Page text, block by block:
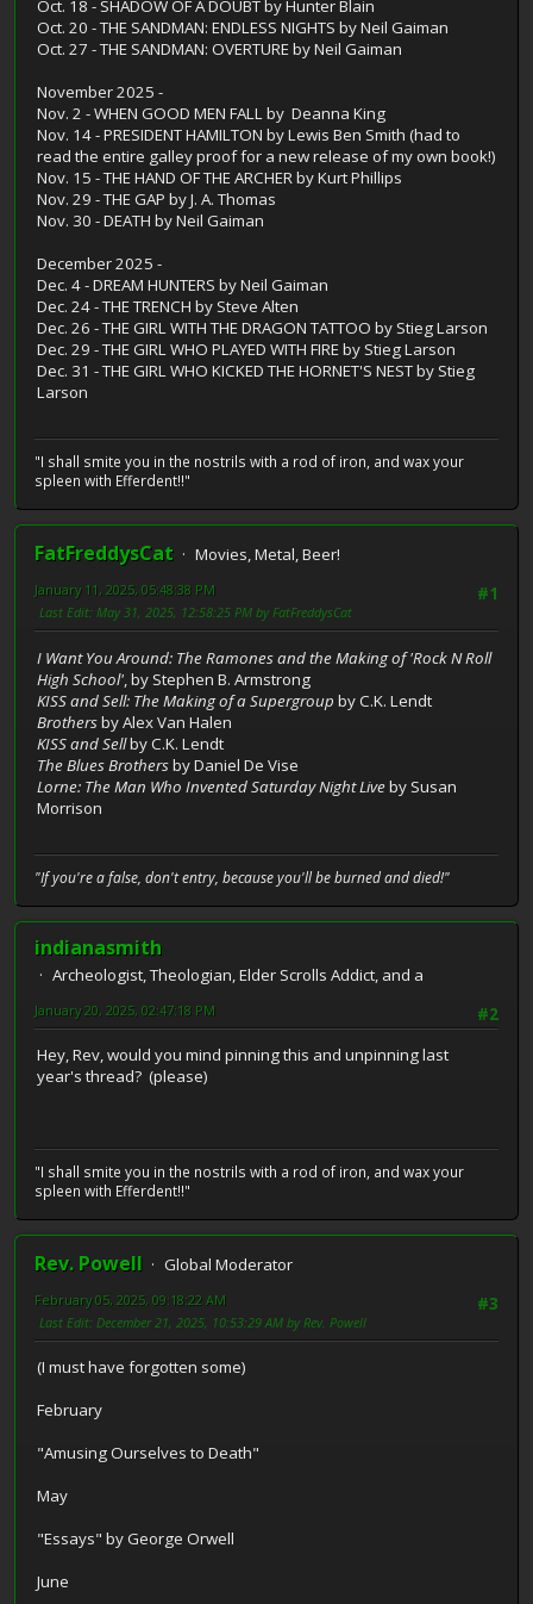
Oct. 18 - SHADOW OF A DOUBT by Hunter Blain
Oct. 20 - THE SANDMAN: ENDLESS NIGHTS by Neil Gaiman
Oct. 27 - THE SANDMAN: OVERTURE by Neil Gaiman
November 2025 -
Nov. 2 - WHEN GOOD MEN FALL by Deanna King
Nov. 14 - PRESIDENT HAMILTON by Lewis Ben Smith (had to
read the entire galley proof for a new release of my own book!)
Nov. 15 - THE HAND OF THE ARCHER by Kurt Phillips
Nov. 29 - THE GAP by J. A. Thomas
Nov. 30 - DEATH by Neil Gaiman
December 2025 -
Dec. 4 - DREAM HUNTERS by Neil Gaiman
Dec. 24 - THE TRENCH by Steve Alten
Dec. 26 - THE GIRL WITH THE DRAGON TATTOO by Stieg Larson
Dec. 29 - THE GIRL WHO PLAYED WITH FIRE by Stieg Larson
Dec. 31 - THE GIRL WHO KICKED THE HORNET'S NEST by Stieg
Larson
"I shall smite you in the nostrils with a rod of iron, and wax your
spleen with Efferdent!!"
FatFreddysCat
Movies, Metal, Beer!
#1
January 11, 2025, 05:48:38 PM
Last Edit: May 31, 2025, 12:58:25 PM by FatFreddysCat
I Want You Around: The Ramones and the Making of 'Rock N Roll
High School', by Stephen B. Armstrong
KISS and Sell: The Making of a Supergroup by C.K. Lendt
Brothersby Alex Van Halen
KISS and Sellby C.K. Lendt
The Blues Brothersby Daniel De Vise
Lorne: The Man Who Invented Saturday Night Liveby Susan
Morrison
"If you're a false, don't entry, because you'll be burned and died!"
indianasmith
Archeologist, Theologian, Elder Scrolls Addict, and a
#2
January 20, 2025, 02:47:18 PM
Hey, Rev, would you mind pinning this and unpinning last
year's thread? (please)
"I shall smite you in the nostrils with a rod of iron, and wax your
spleen with Efferdent!!"
Rev. Powell
Global Moderator
#3
February 05, 2025, 09:18:22 AM
Last Edit: December 21, 2025, 10:53:29 AM by Rev. Powell
(I must have forgotten some)
February
"Amusing Ourselves to Death"
May
"Essays" by George Orwell
June